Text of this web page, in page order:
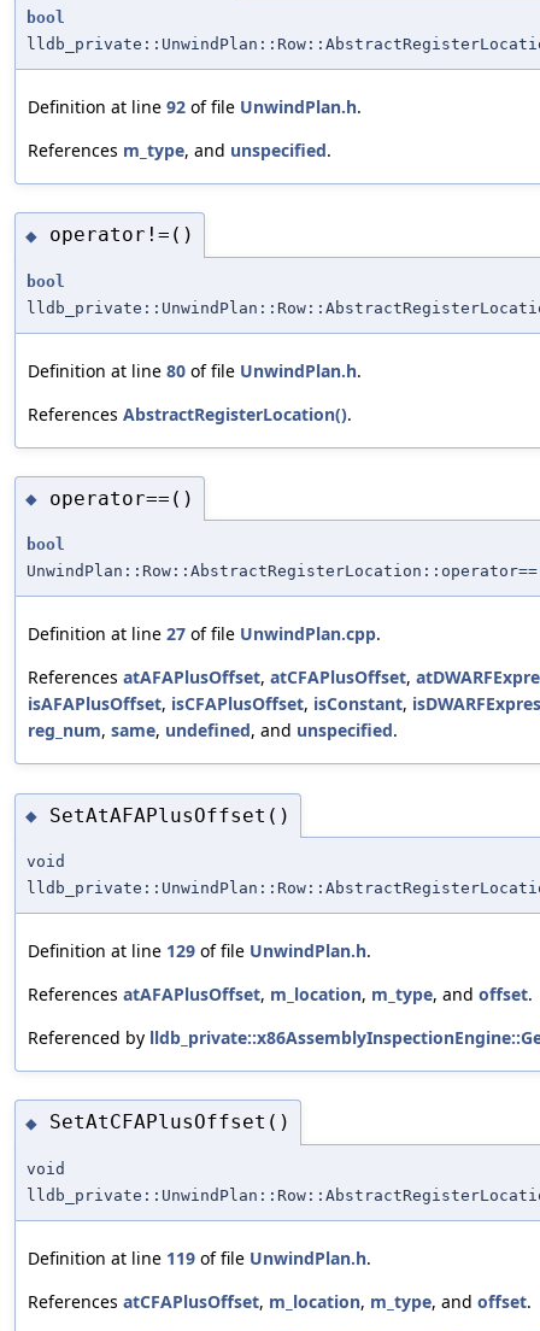
bool
Definition at line 92 of file UnwindPlan.h.
References m_type, and unspecified.
◆ operator!=()
bool
Definition at line 80 of file UnwindPlan.h.
References AbstractRegisterLocation().
◆ operator==()
bool
UnwindPlan::Row::AbstractRegisterLocation::operator==
Definition at line 27 of file UnwindPlan.cpp.
References atAFAPlusOffset, atCFAPlusOffset,
isAFAPlusOffset, isCFAPlusOffset, isConstant,
reg_num, same, undefined, and unspecified.
◆ SetAtAFAPlusOffset()
void
Definition at line 129 of file UnwindPlan.h.
References atAFAPlusOffset, m_location, m_type, and offset.
Referenced by
◆ SetAtCFAPlusOffset()
void
Definition at line 119 of file UnwindPlan.h.
References atCFAPlusOffset, m_location, m_type, and offset.